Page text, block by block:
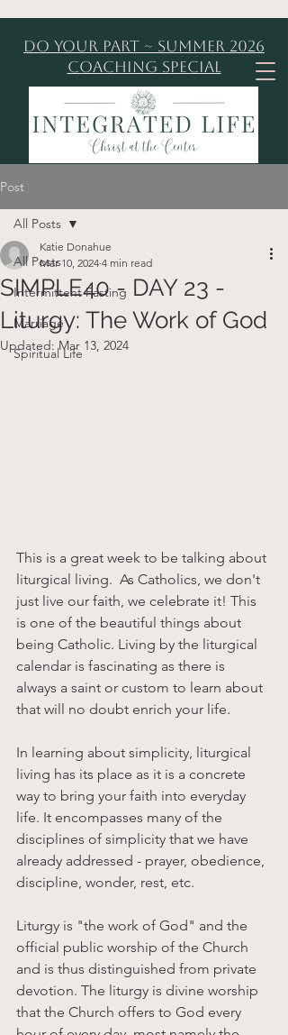
Do Your Part ~ Summer 2026
Coaching Special
Post
All Posts
Intermittent Fasting
Marriage
Spiritual Life
All Posts
SIMPLE40 - DAY 23 -
Liturgy: The Work of God
Katie Donahue
Mar 10, 2024 4 min read
Updated:Mar 13, 2024
This is a great week to be talking about
liturgical living.  As Catholics, we don't
just live our faith, we celebrate it! This
is one of the beautiful things about
being Catholic. Living by the liturgical
calendar is fascinating as there is
always a saint or custom to learn about
that will no doubt enrich your life.
In learning about simplicity, liturgical
living has its place as it is a concrete
way to bring your faith into everyday
life. It encompasses many of the
disciplines of simplicity that we have
already addressed - prayer, obedience,
discipline, wonder, rest, etc.
Liturgy is "the work of God" and the
official public worship of the Church
and is thus distinguished from private
devotion. The liturgy is divine worship
that the Church offers to God every